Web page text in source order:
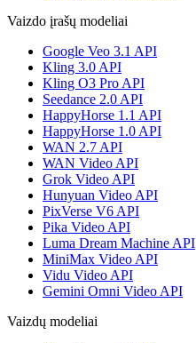
Vaizdo įrašų modeliai
Google Veo 3.1 API
Kling 3.0 API
Kling O3 Pro API
Seedance 2.0 API
HappyHorse 1.1 API
HappyHorse 1.0 API
WAN 2.7 API
WAN Video API
Grok Video API
Hunyuan Video API
PixVerse V6 API
Pika Video API
Luma Dream Machine API
MiniMax Video API
Vidu Video API
Gemini Omni Video API
Vaizdų modeliai